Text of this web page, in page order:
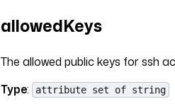
allowedKeys
The allowed public keys for ssh
Type: attribute set of string